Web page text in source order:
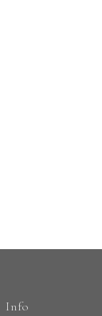
Info